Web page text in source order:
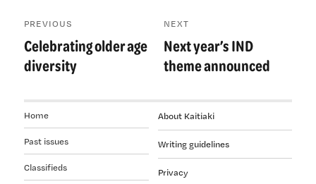
navigation
PREVIOUS
Previous
post:
Celebrating older age
diversity
NEXT
Next
post:
Next year’s IND
theme announced
About Kaitiaki
Writing guidelines
Privacy
Home
Past issues
Classifieds